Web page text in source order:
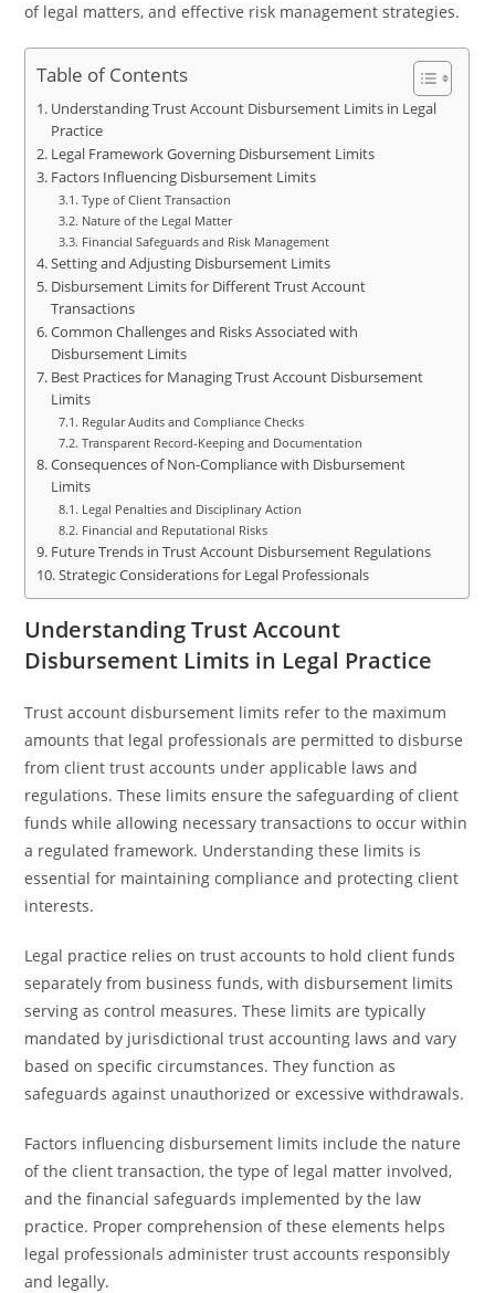
of legal matters, and effective risk management strategies.
Table of Contents
Understanding Trust Account Disbursement Limits in Legal
Practice
Legal Framework Governing Disbursement Limits
Factors Influencing Disbursement Limits
Type of Client Transaction
Nature of the Legal Matter
Financial Safeguards and Risk Management
Setting and Adjusting Disbursement Limits
Disbursement Limits for Different Trust Account
Transactions
Common Challenges and Risks Associated with
Disbursement Limits
Best Practices for Managing Trust Account Disbursement
Limits
Regular Audits and Compliance Checks
Transparent Record-Keeping and Documentation
Consequences of Non-Compliance with Disbursement
Limits
Legal Penalties and Disciplinary Action
Financial and Reputational Risks
Future Trends in Trust Account Disbursement Regulations
Strategic Considerations for Legal Professionals
Understanding Trust Account
Disbursement Limits in Legal Practice
Trust account disbursement limits refer to the maximum
amounts that legal professionals are permitted to disburse
from client trust accounts under applicable laws and
regulations. These limits ensure the safeguarding of client
funds while allowing necessary transactions to occur within
a regulated framework. Understanding these limits is
essential for maintaining compliance and protecting client
interests.
Legal practice relies on trust accounts to hold client funds
separately from business funds, with disbursement limits
serving as control measures. These limits are typically
mandated by jurisdictional trust accounting laws and vary
based on specific circumstances. They function as
safeguards against unauthorized or excessive withdrawals.
Factors influencing disbursement limits include the nature
of the client transaction, the type of legal matter involved,
and the financial safeguards implemented by the law
practice. Proper comprehension of these elements helps
legal professionals administer trust accounts responsibly
and legally.